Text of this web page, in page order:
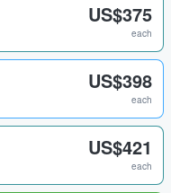
US$375
each
US$398
each
US$421
each